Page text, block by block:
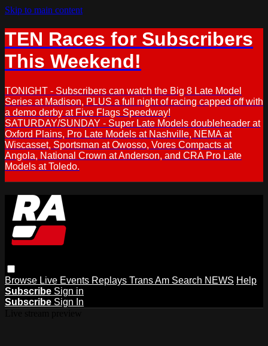
Skip to main content
TEN Races for Subscribers
This Weekend!
TONIGHT - Subscribers can watch the Big 8 Late Model
Series at Madison, PLUS a full night of racing capped off with
a demo derby at Five Flags Speedway!
SATURDAY/SUNDAY - Super Late Models doubleheader at
Oxford Plains, Pro Late Models at Nashville, NEMA at
Wiscasset, Sportsman at Owosso, Vores Compacts at
Angola, National Crown at Anderson, and CRA Pro Late
Models at Toledo.
Browse Live Events Replays Trans Am Search NEWS Help
Subscribe Sign in
Subscribe Sign In